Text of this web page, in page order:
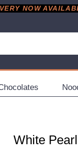
NOW AVAILABLE
White